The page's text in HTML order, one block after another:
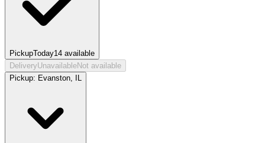
PickupToday14 available
DeliveryUnavailableNot available
Pickup: Evanston, IL